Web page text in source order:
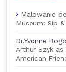
Malowanie
Museum: Sip
Dr.Yvonne
Arthur Szyk
American